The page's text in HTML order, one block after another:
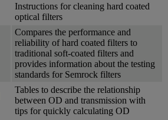
Instructions for cleaning hard coated
optical filters
Compares the performance and
reliability of hard coated filters to
traditional soft-coated filters and
provides information about the testing
standards for Semrock filters
Tables to describe the relationship
between OD and transmission with
tips for quickly calculating OD